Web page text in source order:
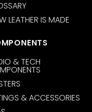
LEATHER IS MADE
& TECH
& ACCESSORIES